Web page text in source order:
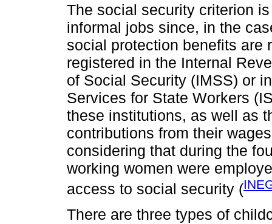
The social security criterion
informal jobs since, in the
social protection benefits are
registered in the Internal
of Social Security (IMSS) or
Services for State Workers
these institutions, as well as
contributions from their
considering that during the
working women were
access to social security (
There are three types of